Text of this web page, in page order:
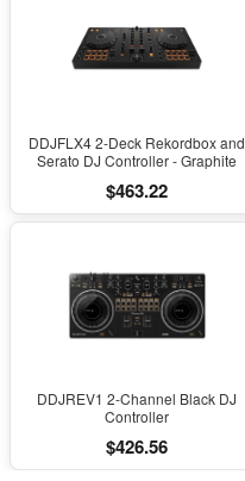
DDJFLX4 2-Deck Rekordbox and
Serato DJ Controller - Graphite
$463.22
DDJREV1 2-Channel Black DJ
Controller
$426.56